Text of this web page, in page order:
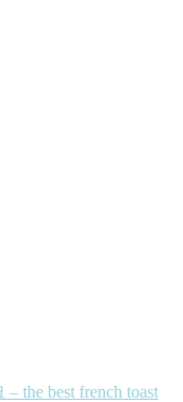
the best french toast